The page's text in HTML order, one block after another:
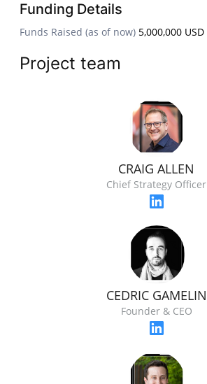
Funding Details
Funds Raised (as of now) 5,000,000 USD
Project team
CRAIG ALLEN
Chief Strategy Officer
CEDRIC GAMELIN
Founder & CEO